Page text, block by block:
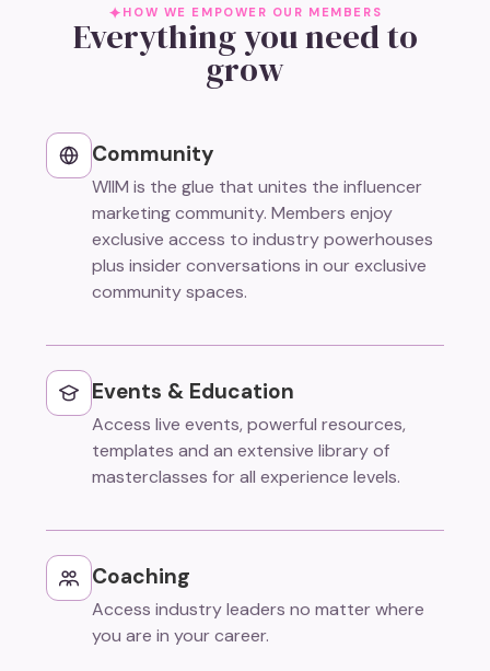
HOW WE EMPOWER OUR MEMBERS
Everything you need to
grow
Community
WIIM is the glue that unites the influencer
marketing community. Members enjoy
exclusive access to industry powerhouses
plus insider conversations in our exclusive
community spaces.
Events & Education
Access live events, powerful resources,
templates and an extensive library of
masterclasses for all experience levels.
Coaching
Access industry leaders no matter where
you are in your career.